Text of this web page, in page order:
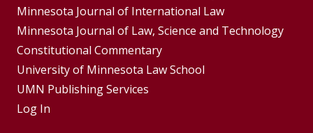
Minnesota Journal of International Law
Minnesota Journal of Law, Science and Technology
Constitutional Commentary
University of Minnesota Law School
UMN Publishing Services
Log In